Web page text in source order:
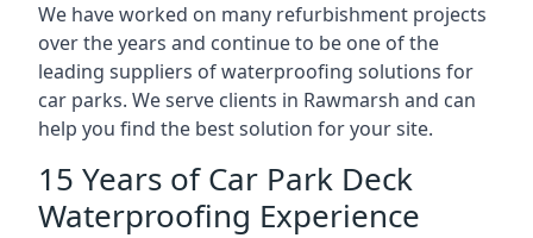
We have worked on many refurbishment projects
over the years and continue to be one of the
leading suppliers of waterproofing solutions for
car parks. We serve clients in Rawmarsh and can
help you find the best solution for your site.
15 Years of Car Park Deck
Waterproofing Experience